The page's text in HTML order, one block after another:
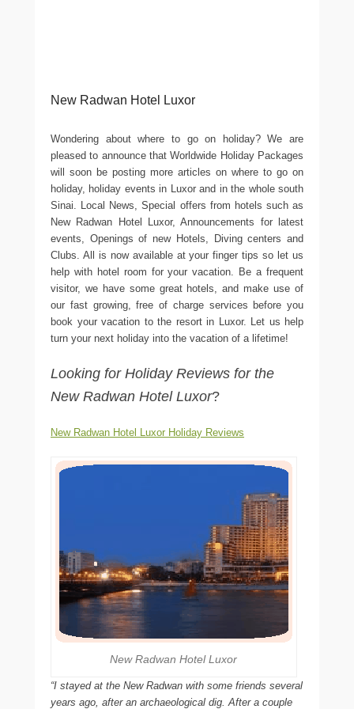
New Radwan Hotel Luxor
Wondering about where to go on holiday? We are
pleased to announce that Worldwide Holiday Packages
will soon be posting more articles on where to go on
holiday, holiday events in Luxor and in the whole south
Sinai. Local News, Special offers from hotels such as
New Radwan Hotel Luxor, Announcements for latest
events, Openings of new Hotels, Diving centers and
Clubs. All is now available at your finger tips so let us
help with hotel room for your vacation. Be a frequent
visitor, we have some great hotels, and make use of
our fast growing, free of charge services before you
book your vacation to the resort in Luxor. Let us help
turn your next holiday into the vacation of a lifetime!
Looking for Holiday Reviews for the
New Radwan Hotel Luxor?
New Radwan Hotel Luxor Holiday Reviews
New Radwan Hotel Luxor
“I stayed at the New Radwan with some friends several
years ago, after an archaeological dig. After a couple